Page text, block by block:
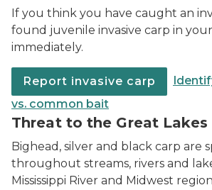
If you think you have caught an
found juvenile invasive carp in
immediately.
Report invasive carp
vs. common bait
Threat to the Great Lakes
Bighead, silver and black carp are
throughout streams, rivers and
Mississippi River and Midwest